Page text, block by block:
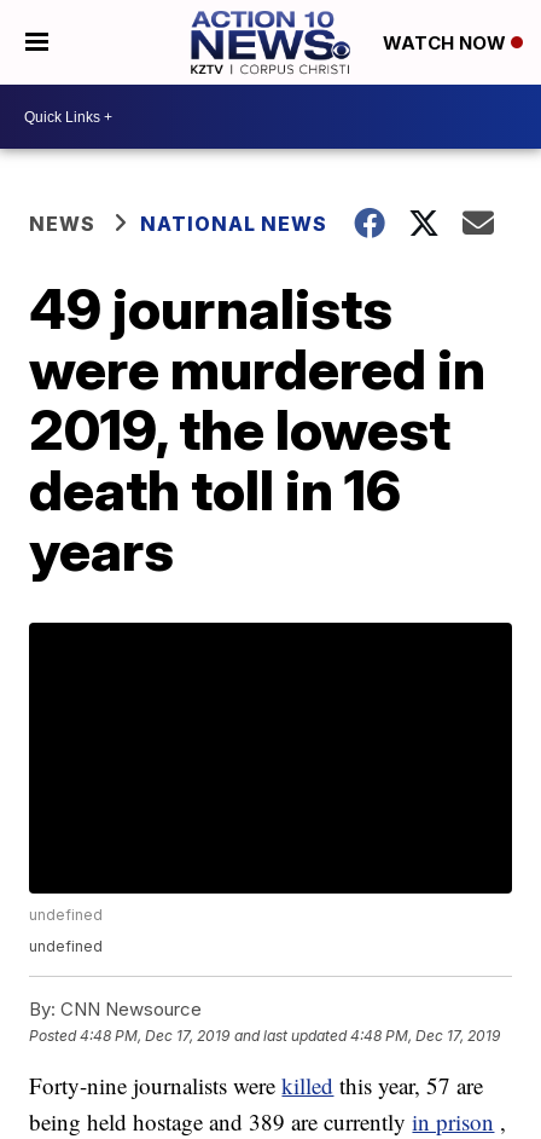
WATCH NOW
NEWS NATIONAL NEWS
49 journalists
were murdered in
2019, the lowest
death toll in 16
years
undefined
undefined
By: CNN Newsource
Posted4:48 PM, Dec 17, 2019 and last updated 4:48 PM, Dec 17, 2019
Forty-nine journalists werekilled this year, 57 are
being held hostage and 389 are currentlyin prison ,